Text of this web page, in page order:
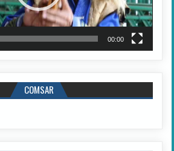
00:00
COMSAR